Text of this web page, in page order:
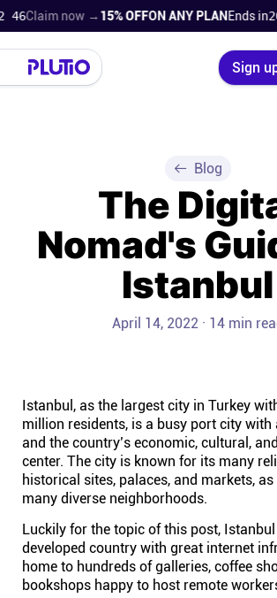
now → 15% OFFON ANY PLANEnds in 20 32
Sign
Close
Super Work AI
Help centre
Contact us
Community
Blog
The
Nomad's
Istanbul
April 14, 2022 · 14 min
Istanbul, as the largest city in Turkey
million residents, is a busy port city with
and the country’s economic, cultural,
center. The city is known for its many
historical sites, palaces, and markets,
many diverse neighborhoods.
Luckily for the topic of this post,
developed country with great internet
home to hundreds of galleries, coffee
bookshops happy to host remote